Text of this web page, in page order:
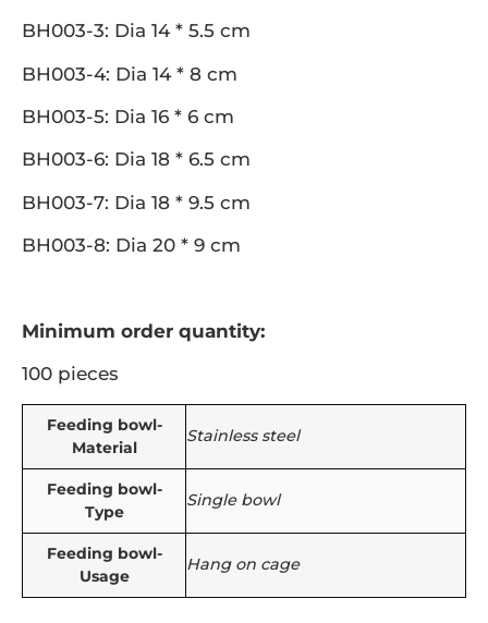
BH003-3: Dia 14 * 5.5 cm
BH003-4: Dia 14 * 8 cm
BH003-5: Dia 16 * 6 cm
BH003-6: Dia 18 * 6.5 cm
BH003-7: Dia 18 * 9.5 cm
BH003-8: Dia 20 * 9 cm
Minimum order quantity:
100 pieces
Feeding bowl-
Material
Stainless steel
Feeding bowl-
Type
Single bowl
Feeding bowl-
Usage
Hang on cage